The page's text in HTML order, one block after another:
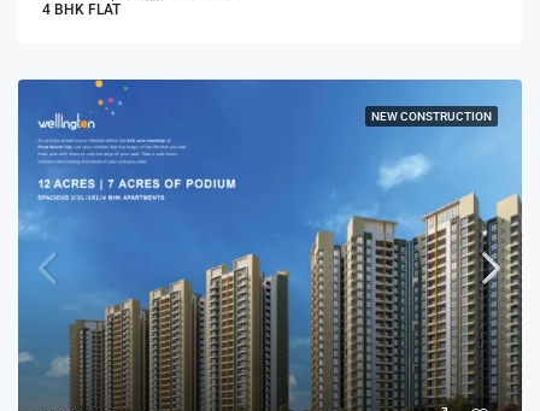
4 BHK FLAT
NEW CONSTRUCTION